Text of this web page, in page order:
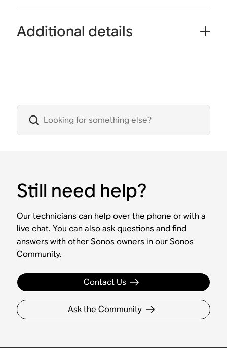
Additional details
Still need help?
Our technicians can help over the phone or with a
live chat. You can also ask questions and find
answers with other Sonos owners in our Sonos
Community.
Contact Us
Ask the Community